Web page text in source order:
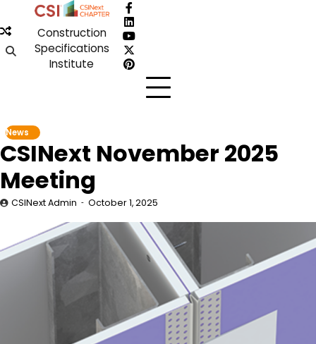
to
content
Construction
Specifications
Institute
Facebook
LinkedIn
YouTube
X
Pinterest
News
CSINext November 2025
Meeting
CSINext Admin October 1, 2025